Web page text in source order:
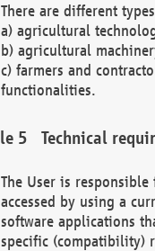
There are different
a) agricultural
b) agricultural
c) farmers and
functionalities.
Technical
The User is responsible
accessed by using a
software applications
specific (compatibility)